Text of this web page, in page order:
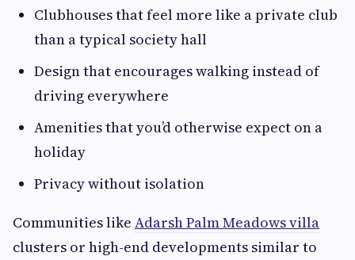
Clubhouses that feel more like a private club
than a typical society hall
Design that encourages walking instead of
driving everywhere
Amenities that you’d otherwise expect on a
holiday
Privacy without isolation
Communities like Adarsh Palm Meadows villa
clusters or high-end developments similar to